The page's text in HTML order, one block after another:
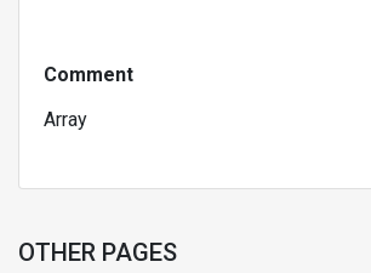
Comment
Array
OTHER PAGES